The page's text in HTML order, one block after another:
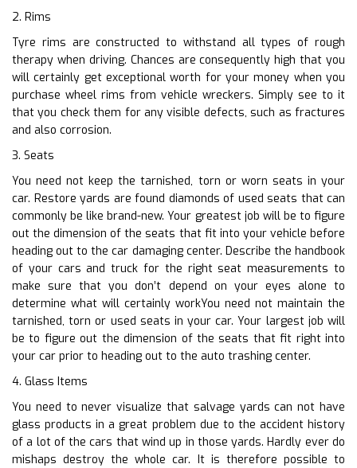
2. Rims
Tyre rims are constructed to withstand all types of rough
therapy when driving. Chances are consequently high that you
will certainly get exceptional worth for your money when you
purchase wheel rims from vehicle wreckers. Simply see to it
that you check them for any visible defects, such as fractures
and also corrosion.
3. Seats
You need not keep the tarnished, torn or worn seats in your
car. Restore yards are found diamonds of used seats that can
commonly be like brand-new. Your greatest job will be to figure
out the dimension of the seats that fit into your vehicle before
heading out to the car damaging center. Describe the handbook
of your cars and truck for the right seat measurements to
make sure that you don’t depend on your eyes alone to
determine what will certainly workYou need not maintain the
tarnished, torn or used seats in your car. Your largest job will
be to figure out the dimension of the seats that fit right into
your car prior to heading out to the auto trashing center.
4. Glass Items
You need to never visualize that salvage yards can not have
glass products in a great problem due to the accident history
of a lot of the cars that wind up in those yards. Hardly ever do
mishaps destroy the whole car. It is therefore possible to